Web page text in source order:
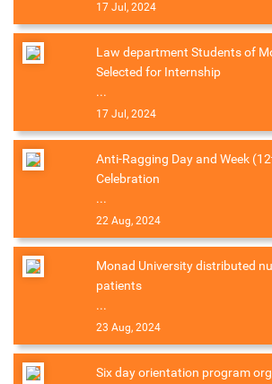
17 Jul, 2024
Law department Students of
Selected for Internship
...
17 Jul, 2024
Anti-Ragging Day and Week
Celebration
...
22 Aug, 2024
Monad University distributed
patients
...
23 Aug, 2024
Six day orientation program